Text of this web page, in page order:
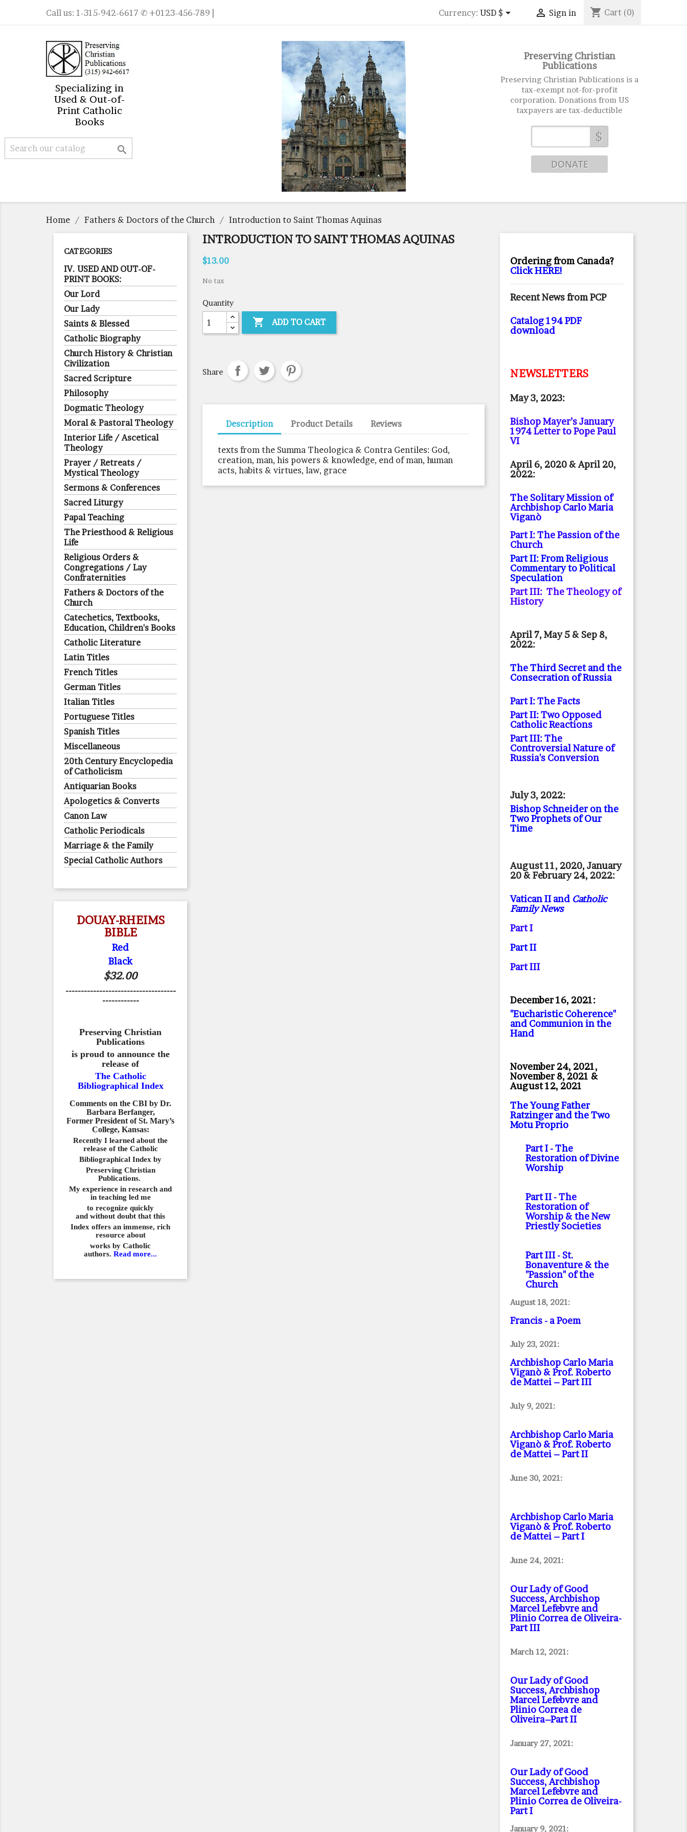
Call us: 1-315-942-6617 ✆ +0123-456-789 | Currency: USD $  Sign in shopping_cart Cart (0)
Specializing in
Used & Out-of-
Print Catholic
Books

Preserving Christian
Publications
Preserving Christian Publications is a
tax-exempt not-for-profit
corporation. Donations from US
taxpayers are tax-deductible
$
Home Fathers & Doctors of the Church Introduction to Saint Thomas Aquinas
CATEGORIES
IV. USED AND OUT-OF-
PRINT BOOKS:
Our Lord
Our Lady
Saints & Blessed
Catholic Biography
Church History & Christian
Civilization
Sacred Scripture
Philosophy
Dogmatic Theology
Moral & Pastoral Theology
Interior Life / Ascetical
Theology
Prayer / Retreats /
Mystical Theology
Sermons & Conferences
Sacred Liturgy
Papal Teaching
The Priesthood & Religious
Life
Religious Orders &
Congregations / Lay
Confraternities
Fathers & Doctors of the
Church
Catechetics, Textbooks,
Education, Children's Books
Catholic Literature
Latin Titles
French Titles
German Titles
Italian Titles
Portuguese Titles
Spanish Titles
Miscellaneous
20th Century Encyclopedia
of Catholicism
Antiquarian Books
Apologetics & Converts
Canon Law
Catholic Periodicals
Marriage & the Family
Special Catholic Authors
DOUAY-RHEIMS
BIBLE
Red
Black
$32.00
------------------------------------
------------
Preserving Christian
Publications
is proud to announce the
release of
The Catholic
Bibliographical Index
Comments on the CBI by Dr.
Barbara Berfanger,
Former President of St. Mary’s
College, Kansas:
Recently I learned about the
release of the Catholic
Bibliographical Index by
Preserving Christian
Publications.
My experience in research and
in teaching led me
to recognize quickly
and without doubt that this
Index offers an immense, rich
resource about
works by Catholic
authors. Read more...
INTRODUCTION TO SAINT THOMAS AQUINAS
$13.00
No tax
Quantity
 ADD TO CART
Share
Description Product Details Reviews
texts from the Summa Theologica & Contra Gentiles: God,
creation, man, his powers & knowledge, end of man, human
acts, habits & virtues, law, grace
Ordering from Canada?
Click HERE!
Recent News from PCP
Catalog 194 PDF
download
NEWSLETTERS
May 3, 2023:
Bishop Mayer’s January
1974 Letter to Pope Paul
VI
April 6, 2020 & April 20,
2022:
The Solitary Mission of
Archbishop Carlo Maria
Viganò
Part I: The Passion of the
Church
Part II: From Religious
Commentary to Political
Speculation
Part III: The Theology of
History
April 7, May 5 & Sep 8,
2022:
The Third Secret and the
Consecration of Russia
Part I: The Facts
Part II: Two Opposed
Catholic Reactions
Part III: The
Controversial Nature of
Russia's Conversion
July 3, 2022:
Bishop Schneider on the
Two Prophets of Our
Time
August 11, 2020, January
20 & February 24, 2022:
Vatican II and Catholic
Family News
Part I
Part II
Part III
December 16, 2021:
"Eucharistic Coherence"
and Communion in the
Hand
November 24, 2021,
November 8, 2021 &
August 12, 2021
The Young Father
Ratzinger and the Two
Motu Proprio
Part I- The
Restoration of Divine
Worship
Part II- The
Restoration of
Worship & the New
Priestly Societies
Part III- St.
Bonaventure & the
"Passion" of the
Church
August 18, 2021:
Francis - a Poem
July 23, 2021:
Archbishop Carlo Maria
Viganò & Prof. Roberto
de Mattei – Part III
July 9, 2021:
Archbishop Carlo Maria
Viganò & Prof. Roberto
de Mattei – Part II
June 30, 2021:
Archbishop Carlo Maria
Viganò & Prof. Roberto
de Mattei – Part I
June 24, 2021:
Our Lady of Good
Success, Archbishop
Marcel Lefebvre and
Plinio Correa de Oliveira-
Part III
March 12, 2021:
Our Lady of Good
Success, Archbishop
Marcel Lefebvre and
Plinio Correa de
Oliveira–Part II
January 27, 2021:
Our Lady of Good
Success, Archbishop
Marcel Lefebvre and
Plinio Correa de Oliveira-
Part I
January 9, 2021: